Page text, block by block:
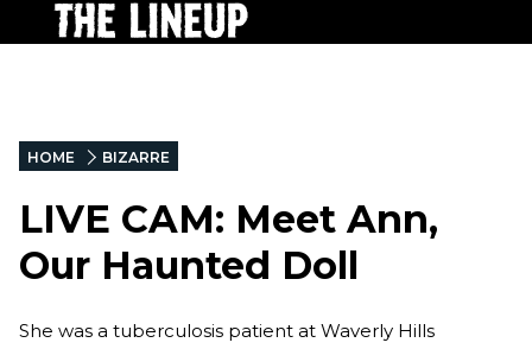
HOME BIZARRE
LIVE CAM: Meet Ann,
Our Haunted Doll
She was a tuberculosis patient at Waverly Hills